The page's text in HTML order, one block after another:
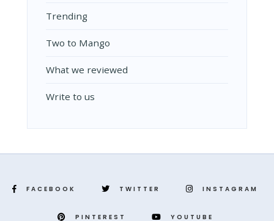
Trending
Two to Mango
What we reviewed
Write to us
FACEBOOK TWITTER INSTAGRAM
PINTEREST YOUTUBE